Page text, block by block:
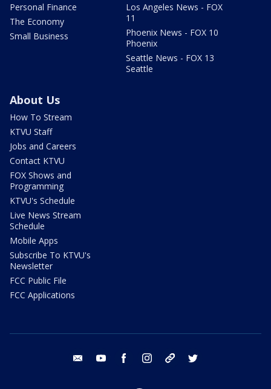
Personal Finance
The Economy
Small Business
Los Angeles News - FOX
11
Phoenix News - FOX 10
Phoenix
Seattle News - FOX 13
Seattle
About Us
How To Stream
KTVU Staff
Jobs and Careers
Contact KTVU
FOX Shows and
Programming
KTVU's Schedule
Live News Stream
Schedule
Mobile Apps
Subscribe To KTVU's
Newsletter
FCC Public File
FCC Applications
email youtube facebook instagram tik tok